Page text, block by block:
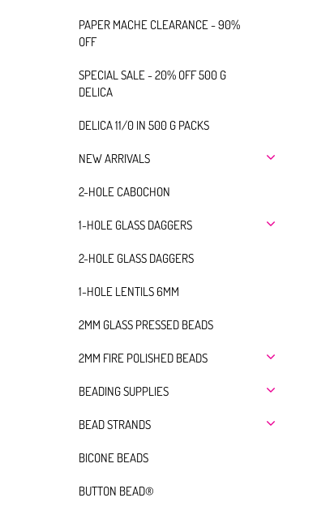
PAPER MACHE CLEARANCE - 90%
OFF
SPECIAL SALE - 20% OFF 500 G
DELICA
DELICA 11/0 IN 500 G PACKS
NEW ARRIVALS
2-HOLE CABOCHON
1-HOLE GLASS DAGGERS
2-HOLE GLASS DAGGERS
1-HOLE LENTILS 6MM
2MM GLASS PRESSED BEADS
2MM FIRE POLISHED BEADS
BEADING SUPPLIES
BEAD STRANDS
BICONE BEADS
BUTTON BEAD®